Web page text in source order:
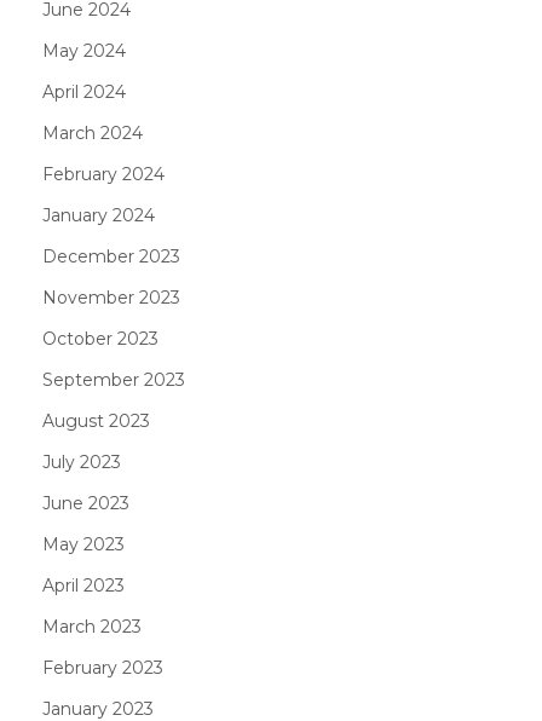
June 2024
May 2024
April 2024
March 2024
February 2024
January 2024
December 2023
November 2023
October 2023
September 2023
August 2023
July 2023
June 2023
May 2023
April 2023
March 2023
February 2023
January 2023